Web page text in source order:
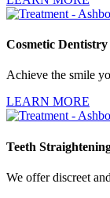
Cosmetic Dentistry
Achieve the smile
LEARN MORE
Teeth
We offer discreet